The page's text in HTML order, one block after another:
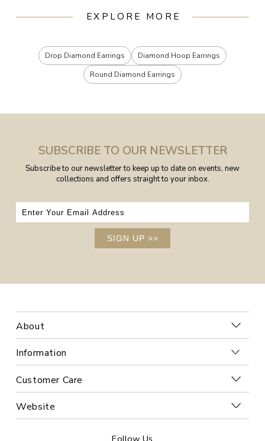
EXPLORE MORE
Drop Diamond Earrings
Diamond Hoop Earrings
Round Diamond Earrings
SUBSCRIBE TO OUR NEWSLETTER
Subscribe to our newsletter to keep up to date on events, new
collections and offers straight to your inbox.
SIGN UP >>
About
Information
Customer Care
Website
Follow Us